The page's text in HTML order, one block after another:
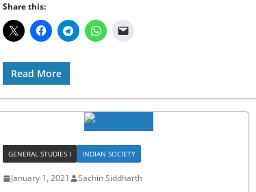
Share this:
Read More
GENERAL STUDIES I INDIAN SOCIETY
January 1, 2021 Sachin Siddharth